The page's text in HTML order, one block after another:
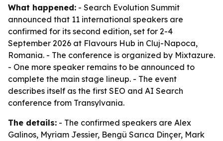
What happened: - Search Evolution Summit
announced that 11 international speakers are
confirmed for its second edition, set for 2-4
September 2026 at Flavours Hub in Cluj-Napoca,
Romania. - The conference is organized by Mixtazure.
- One more speaker remains to be announced to
complete the main stage lineup. - The event
describes itself as the first SEO and AI Search
conference from Transylvania.
The details: - The confirmed speakers are Alex
Galinos, Myriam Jessier, Bengü Sarıca Dinçer, Mark